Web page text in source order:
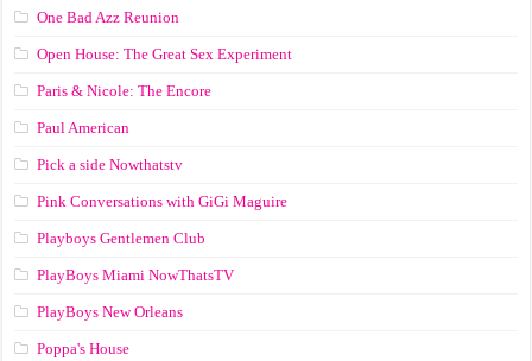
One Bad Azz Reunion
Open House: The Great Sex Experiment
Paris & Nicole: The Encore
Paul American
Pick a side Nowthatstv
Pink Conversations with GiGi Maguire
Playboys Gentlemen Club
PlayBoys Miami NowThatsTV
PlayBoys New Orleans
Poppa's House